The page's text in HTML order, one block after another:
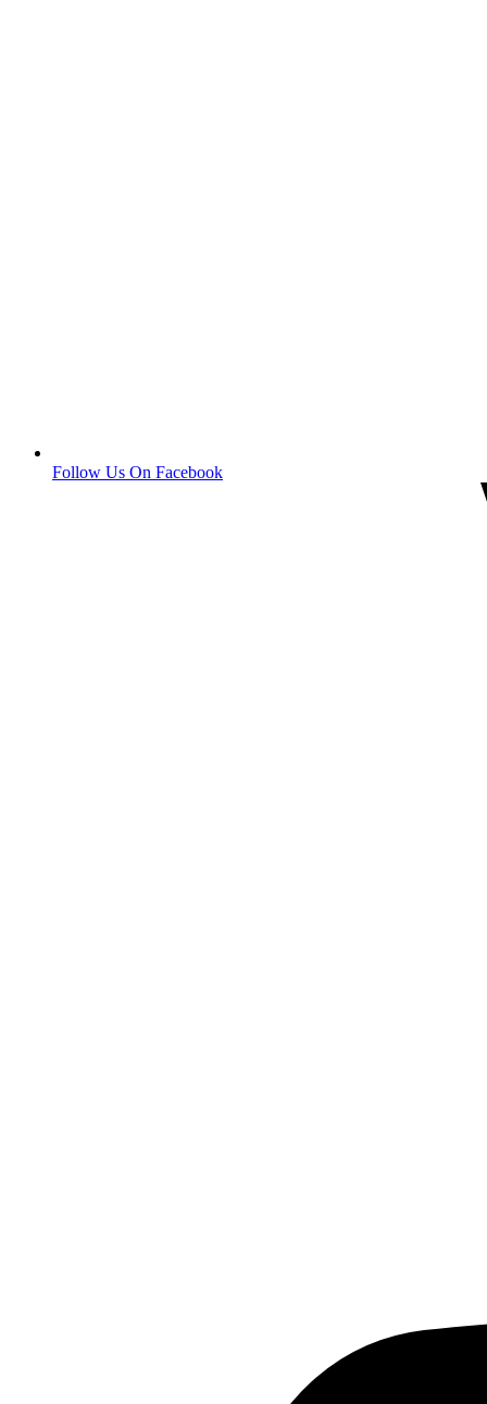
Follow Us On Facebook